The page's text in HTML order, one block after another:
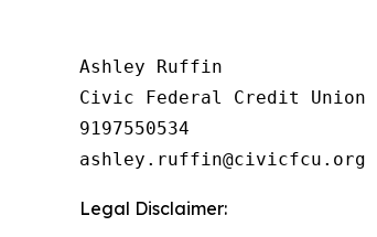
Ashley Ruffin
Civic Federal Credit Union
9197550534
Legal Disclaimer: